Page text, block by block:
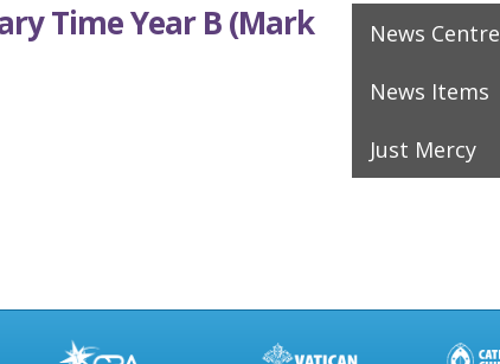
Time Year B (Mark
News Centre
News Items
Just Mercy